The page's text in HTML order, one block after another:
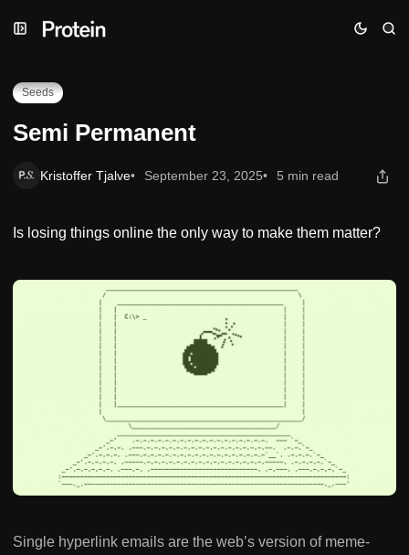
to
to
to
Semi Permanent
Seeds
Semi Permanent
Kristoffer Tjalve September 23, 2025 5 min read
Is losing things online the only way to make them matter?
Single hyperlink emails are the web’s version of meme-